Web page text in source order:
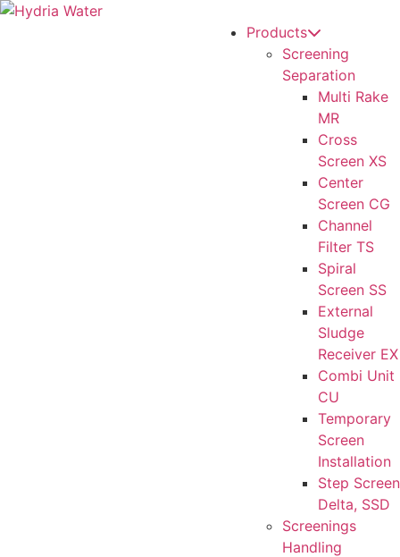
Products
Screening
Separation
Multi Rake
MR
Cross
Screen XS
Center
Screen CG
Channel
Filter TS
Spiral
Screen SS
External
Sludge
Receiver EX
Combi Unit
CU
Temporary
Screen
Installation
Step Screen
Delta, SSD
Screenings
Handling